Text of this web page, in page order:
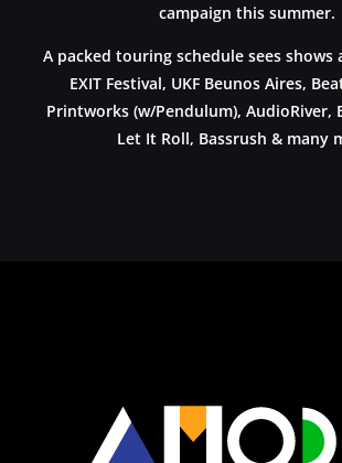
campaign this summer.
A packed touring schedule sees shows
EXIT Festival, UKF Beunos Aires,
Printworks (w/Pendulum), AudioRiver,
Let It Roll, Bassrush & many